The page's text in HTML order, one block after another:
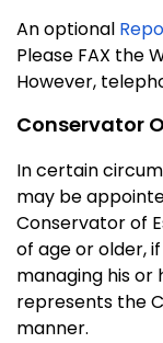
An optional
Please FAX the
However,
Conservator
In certain
may be
Conservator of
of age or older,
managing his or
represents the
manner.